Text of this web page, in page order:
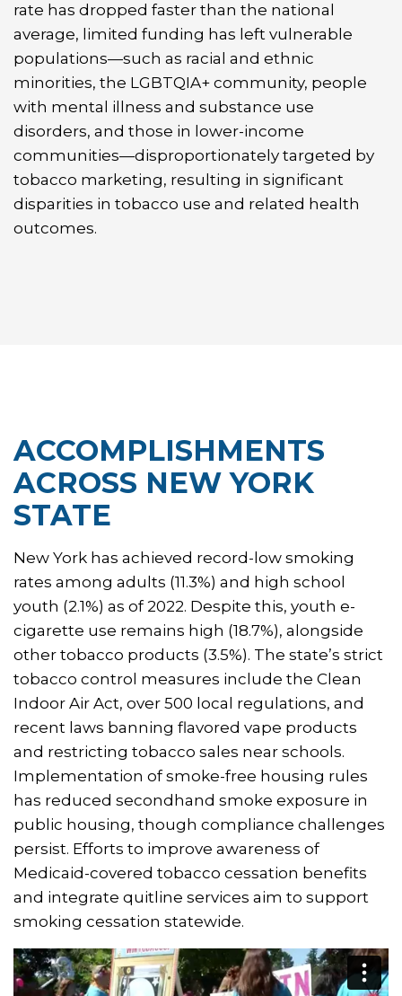
rate has dropped faster than the national
average, limited funding has left vulnerable
populations—such as racial and ethnic
minorities, the LGBTQIA+ community, people
with mental illness and substance use
disorders, and those in lower-income
communities—disproportionately targeted by
tobacco marketing, resulting in significant
disparities in tobacco use and related health
outcomes.
ACCOMPLISHMENTS
ACROSS NEW YORK
STATE
New York has achieved record-low smoking
rates among adults (11.3%) and high school
youth (2.1%) as of 2022. Despite this, youth e-
cigarette use remains high (18.7%), alongside
other tobacco products (3.5%). The state’s strict
tobacco control measures include the Clean
Indoor Air Act, over 500 local regulations, and
recent laws banning flavored vape products
and restricting tobacco sales near schools.
Implementation of smoke-free housing rules
has reduced secondhand smoke exposure in
public housing, though compliance challenges
persist. Efforts to improve awareness of
Medicaid-covered tobacco cessation benefits
and integrate quitline services aim to support
smoking cessation statewide.